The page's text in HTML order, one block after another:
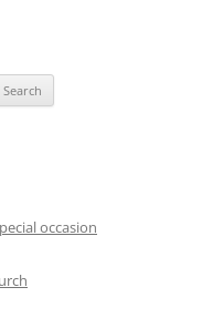
occasion